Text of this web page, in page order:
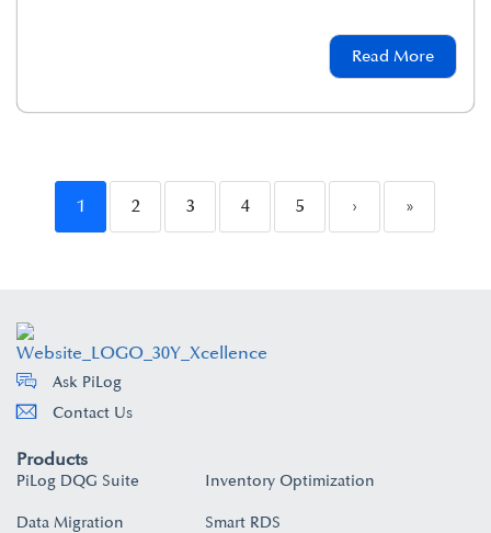
Read More
1 2 3 4 5 › »
Ask PiLog
Contact Us
Products
PiLog DQG Suite
Data Migration
Inventory Optimization
Smart RDS